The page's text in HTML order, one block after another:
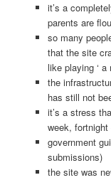
it’s a
parents are
so many
that the site
like playing ‘ a
the
has still not
it’s a stress
week, fortnight
government
submissions)
the site was